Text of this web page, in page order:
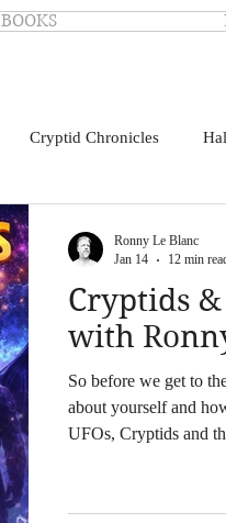
BOOKS
Cryptid Chronicles
Cryptids
with
So before we get to
about yourself and
UFOs, Cryptids and
lifted off of my bed in
Ronny Le Blanc
Jan 14
12 min